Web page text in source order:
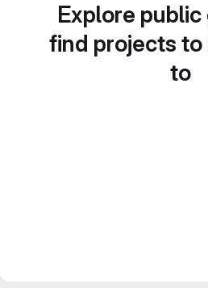
Explore
find projects
to